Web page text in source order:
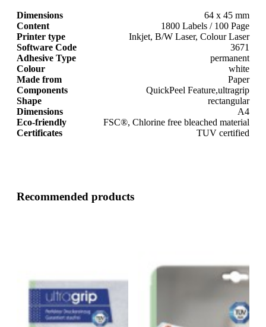
Dimensions
64 x 45 mm
Content
1800 Labels / 100 Page
Printer type
Inkjet, B/W Laser, Colour Laser
Software Code
3671
Adhesive Type
permanent
Colour
white
Made from
Paper
Components
QuickPeel Feature,ultragrip
Shape
rectangular
Dimensions
A4
Eco-friendly
FSC®, Chlorine free bleached material
Certificates
TUV certified
Recommended products